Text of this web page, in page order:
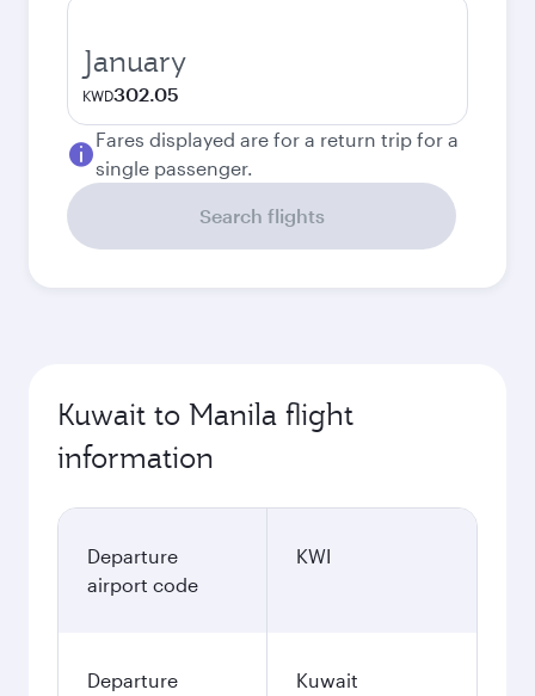
January
KWD302.05
Fares displayed are for a return trip for a
single passenger.
Search flights
Kuwait to Manila flight
information
Departure
airport code
KWI
Departure
Kuwait